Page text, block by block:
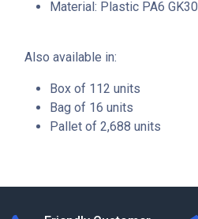
Material: Plastic PA6 GK30
Also available in:
Box of 112 units
Bag of 16 units
Pallet of 2,688 units